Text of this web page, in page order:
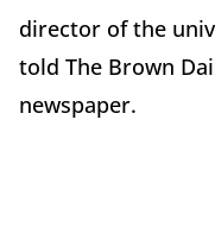
director of the
told The Brown
newspaper.